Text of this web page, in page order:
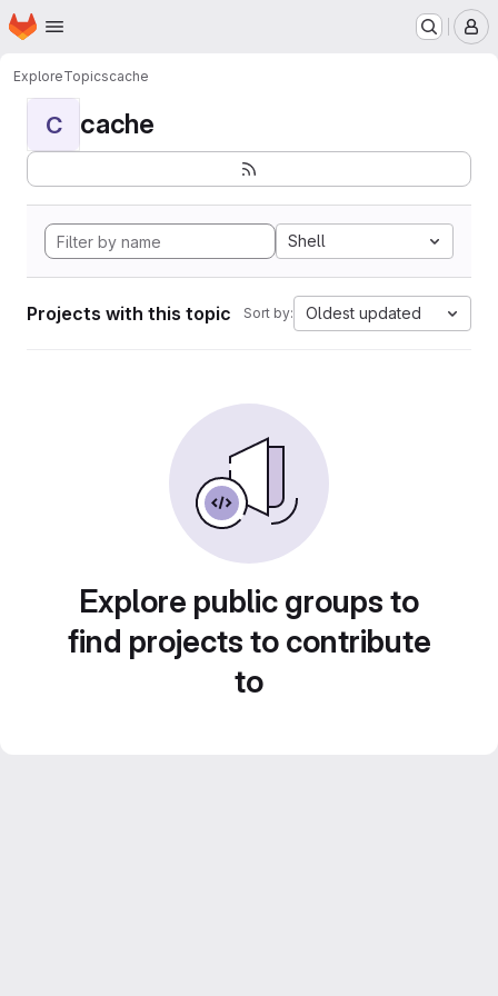
Skip to main content
Homepage
ExploreTopicscache
C cache
Shell
Projects with this topic Sort by: Oldest updated
Explore public groups to
find projects to contribute
to